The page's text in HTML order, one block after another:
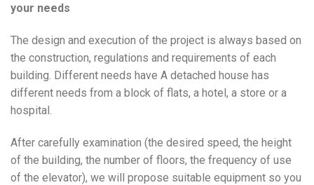
your needs
The design and execution of the project is always based on
the construction, regulations and requirements of each
building. Different needs have A detached house has
different needs from a block of flats, a hotel, a store or a
hospital.
After carefully examination (the desired speed, the height
of the building, the number of floors, the frequency of use
of the elevator), we will propose suitable equipment so you